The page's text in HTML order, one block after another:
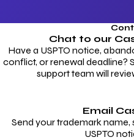
Chat to our
Have a USPTO notice,
conflict, or renewal deadline?
support team will
Email
Send your trademark
USPTO